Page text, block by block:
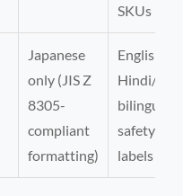
SKUs
Japanese
only (JIS Z
8305-
compliant
formatting)
English +
Hindi/
bilingual
safety
labels